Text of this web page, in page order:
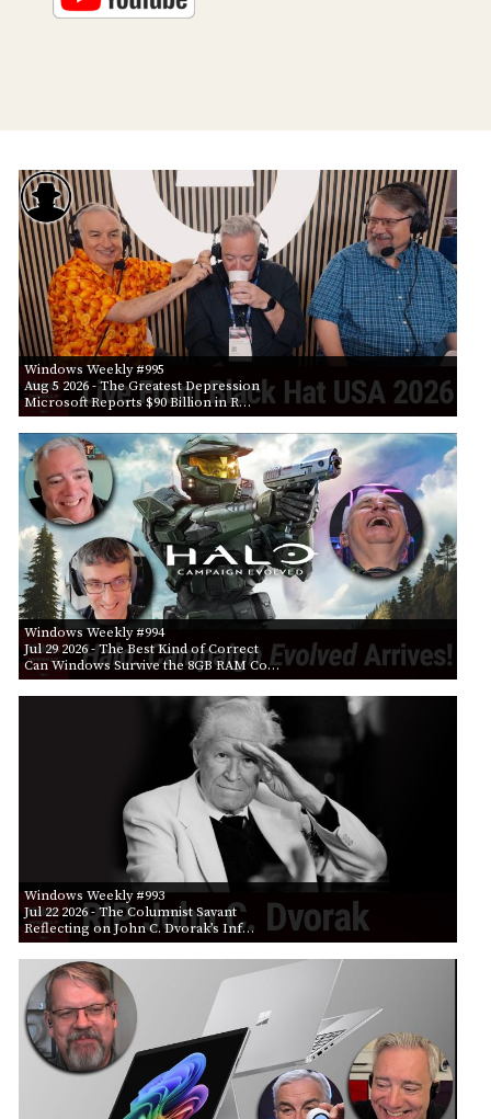
Windows Weekly #995
Aug 5 2026- The Greatest Depression
Microsoft Reports $90 Billion in R…
Windows Weekly #994
Jul 29 2026- The Best Kind of Correct
Can Windows Survive the 8GB RAM Co…
Windows Weekly #993
Jul 22 2026- The Columnist Savant
Reflecting on John C. Dvorak’s Inf…